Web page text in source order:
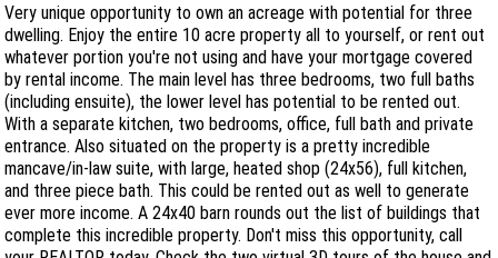
Very unique opportunity to own an acreage with potential for three
dwelling. Enjoy the entire 10 acre property all to yourself, or rent out
whatever portion you're not using and have your mortgage covered
by rental income. The main level has three bedrooms, two full baths
(including ensuite), the lower level has potential to be rented out.
With a separate kitchen, two bedrooms, office, full bath and private
entrance. Also situated on the property is a pretty incredible
mancave/in-law suite, with large, heated shop (24x56), full kitchen,
and three piece bath. This could be rented out as well to generate
ever more income. A 24x40 barn rounds out the list of buildings that
complete this incredible property. Don't miss this opportunity, call